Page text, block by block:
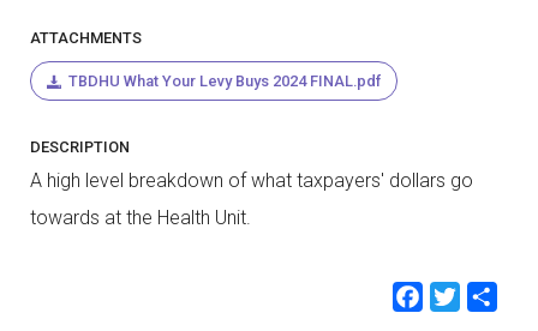
ATTACHMENTS
TBDHU What Your Levy Buys 2024 FINAL.pdf
DESCRIPTION
A high level breakdown of what taxpayers' dollars go
towards at the Health Unit.